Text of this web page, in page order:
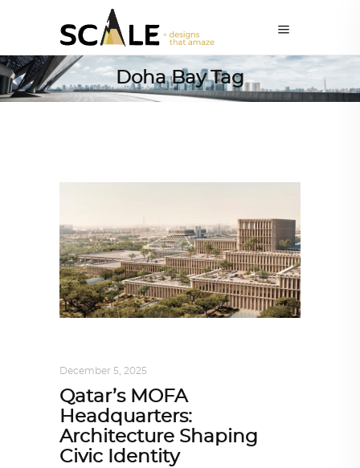
Doha Bay Tag
December 5, 2025
Qatar’s MOFA
Headquarters:
Architecture Shaping
Civic Identity